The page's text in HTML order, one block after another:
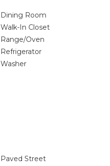
Dining Room
Walk-In Closet
Range/Oven
Refrigerator
Washer
Paved Street